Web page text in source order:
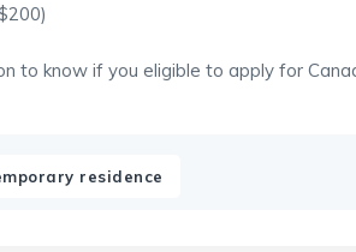
to know if you eligible to apply for
residence